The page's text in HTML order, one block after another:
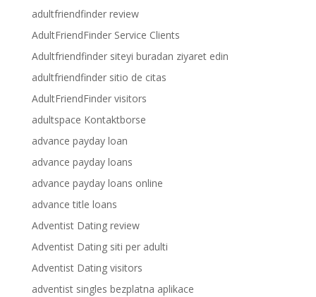
adultfriendfinder review
AdultFriendFinder Service Clients
Adultfriendfinder siteyi buradan ziyaret edin
adultfriendfinder sitio de citas
AdultFriendFinder visitors
adultspace Kontaktborse
advance payday loan
advance payday loans
advance payday loans online
advance title loans
Adventist Dating review
Adventist Dating siti per adulti
Adventist Dating visitors
adventist singles bezplatna aplikace